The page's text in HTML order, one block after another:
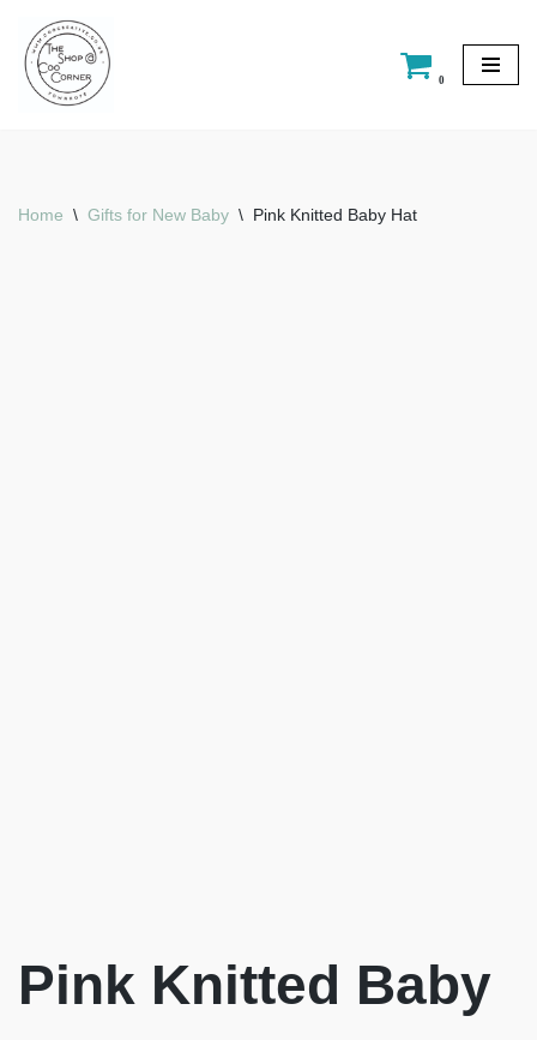
Skip
to
0
Home \ Gifts for New Baby \ Pink Knitted Baby Hat
Pink Knitted Baby